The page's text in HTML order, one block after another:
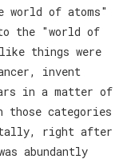
world of atoms"
the "world of
things were
invent
in a matter of
those categories
right after
abundantly